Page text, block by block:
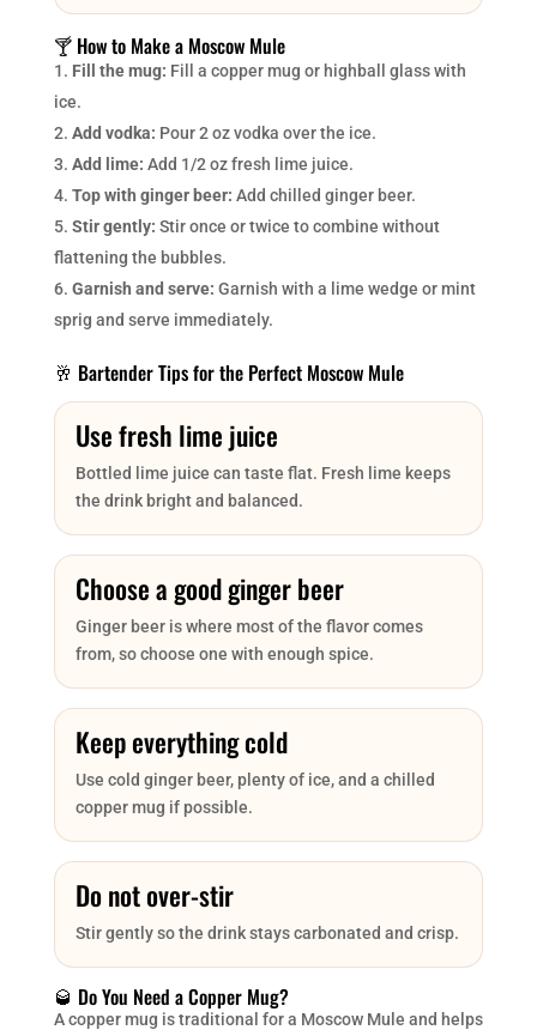
🍸 How to Make a Moscow Mule
Fill the mug: Fill a copper mug or highball glass with
ice.
Add vodka: Pour 2 oz vodka over the ice.
Add lime: Add 1/2 oz fresh lime juice.
Top with ginger beer: Add chilled ginger beer.
Stir gently: Stir once or twice to combine without
flattening the bubbles.
Garnish and serve: Garnish with a lime wedge or mint
sprig and serve immediately.
🥂 Bartender Tips for the Perfect Moscow Mule
Use fresh lime juice
Bottled lime juice can taste flat. Fresh lime keeps
the drink bright and balanced.
Choose a good ginger beer
Ginger beer is where most of the flavor comes
from, so choose one with enough spice.
Keep everything cold
Use cold ginger beer, plenty of ice, and a chilled
copper mug if possible.
Do not over-stir
Stir gently so the drink stays carbonated and crisp.
🥃 Do You Need a Copper Mug?
A copper mug is traditional for a Moscow Mule and helps